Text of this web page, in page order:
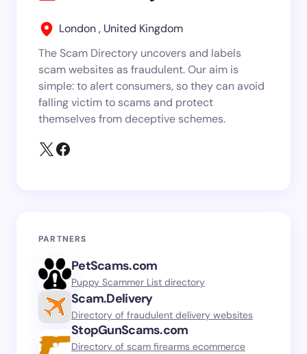
London , United Kingdom
The Scam Directory uncovers and labels
scam websites as fraudulent. Our aim is
simple: to alert consumers, so they can avoid
falling victim to scams and protect
themselves from deceptive schemes.
PARTNERS
PetScams.com
Puppy Scammer List directory
Scam.Delivery
Directory of fraudulent delivery websites
StopGunScams.com
Directory of scam firearms ecommerce